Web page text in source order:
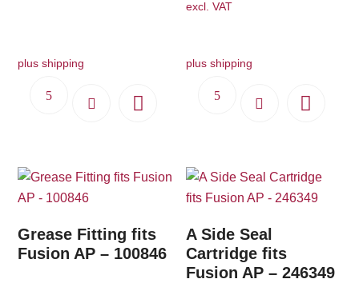
plus shipping
excl. VAT
plus shipping
Grease Fitting fits
Fusion AP – 100846
A Side Seal
Cartridge fits
Fusion AP – 246349